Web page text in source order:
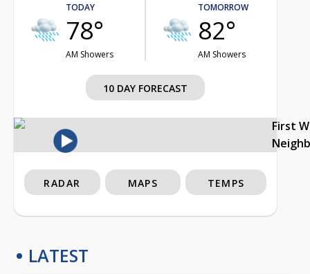
TODAY
78°
AM Showers
TOMORROW
82°
AM Showers
10 DAY FORECAST
First
RADAR MAPS TEMPS
LATEST